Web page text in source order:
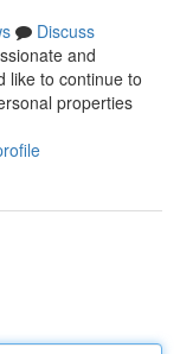
Discuss
and
like to continue to
properties